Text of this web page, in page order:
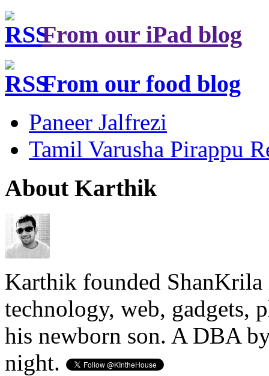
From our iPad blog
From our food blog
Paneer Jalfrezi
Tamil Varusha Pirappu
About Karthik
Karthik founded ShanKrila
technology, web, gadgets,
his newborn son. A DBA
night.